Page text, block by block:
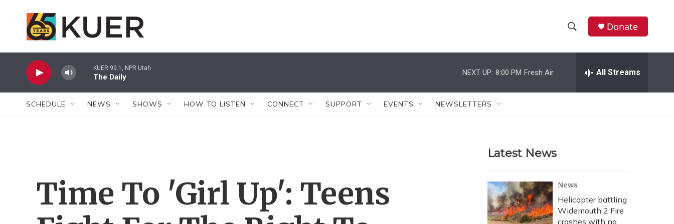
h
w
r
c
h
e
h
Donate
KUER 90.1, NPR Utah
The Daily
NEXT UP: 8:00 PM Fresh Air All Streams
SCHEDULE NEWS SHOWS HOW TO LISTEN CONNECT SUPPORT EVENTS NEWSLETTERS
Time To 'Girl Up': Teens
Latest News
News
Helicopter battling
Widemouth 2 Fire
crashes with no